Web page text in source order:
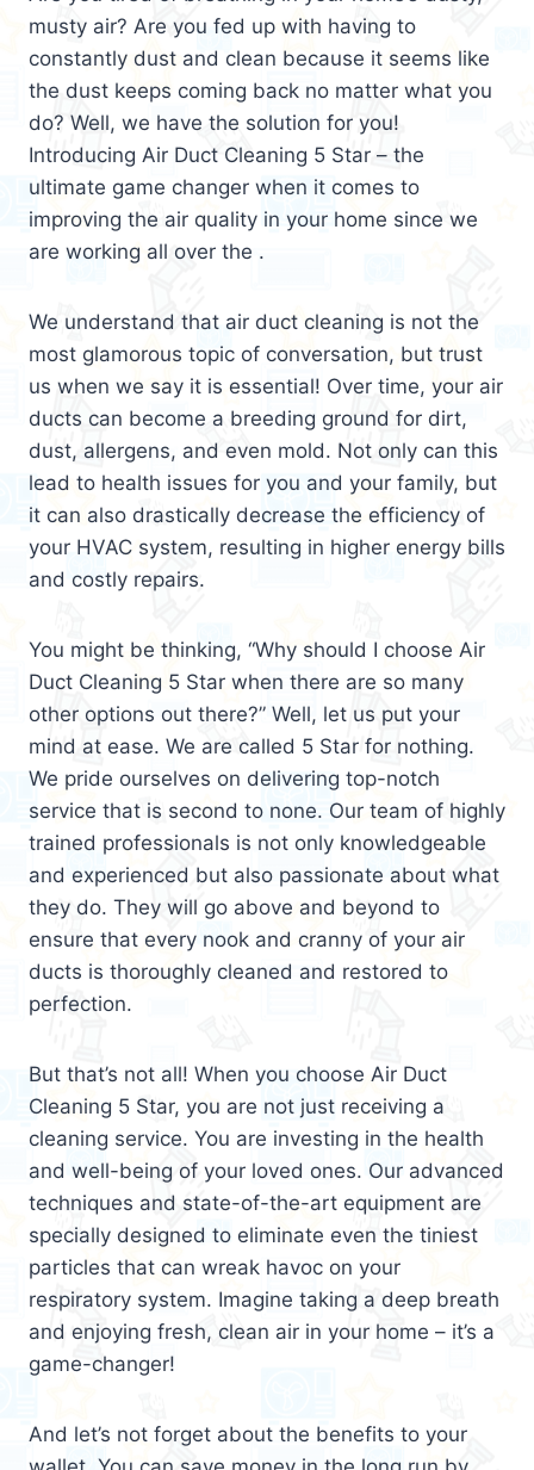
musty air? Are you fed up with having to
constantly dust and clean because it seems like
the dust keeps coming back no matter what you
do? Well, we have the solution for you!
Introducing Air Duct Cleaning 5 Star – the
ultimate game changer when it comes to
improving the air quality in your home since we
are working all over the .
We understand that air duct cleaning is not the
most glamorous topic of conversation, but trust
us when we say it is essential! Over time, your air
ducts can become a breeding ground for dirt,
dust, allergens, and even mold. Not only can this
lead to health issues for you and your family, but
it can also drastically decrease the efficiency of
your HVAC system, resulting in higher energy bills
and costly repairs.
You might be thinking, “Why should I choose Air
Duct Cleaning 5 Star when there are so many
other options out there?” Well, let us put your
mind at ease. We are called 5 Star for nothing.
We pride ourselves on delivering top-notch
service that is second to none. Our team of highly
trained professionals is not only knowledgeable
and experienced but also passionate about what
they do. They will go above and beyond to
ensure that every nook and cranny of your air
ducts is thoroughly cleaned and restored to
perfection.
But that’s not all! When you choose Air Duct
Cleaning 5 Star, you are not just receiving a
cleaning service. You are investing in the health
and well-being of your loved ones. Our advanced
techniques and state-of-the-art equipment are
specially designed to eliminate even the tiniest
particles that can wreak havoc on your
respiratory system. Imagine taking a deep breath
and enjoying fresh, clean air in your home – it’s a
game-changer!
And let’s not forget about the benefits to your